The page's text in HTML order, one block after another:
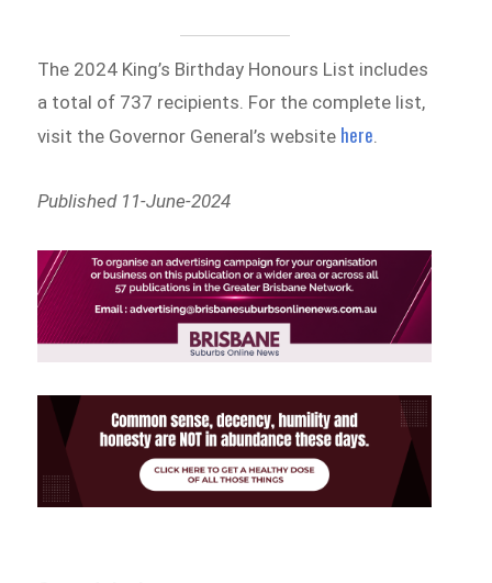
The 2024 King’s Birthday Honours List includes
a total of 737 recipients. For the complete list,
visit the Governor General’s website here
Published 11-June-2024